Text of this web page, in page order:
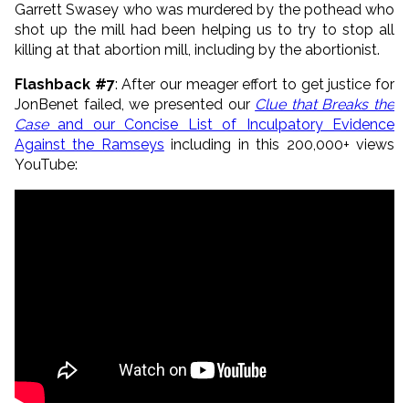
Garrett Swasey who was murdered by the pothead who
shot up the mill had been helping us to try to stop all
killing at that abortion mill, including by the abortionist.
Flashback #7: After our meager effort to get justice for
JonBenet failed, we presented our Clue that Breaks the
Caseand our Concise List of Inculpatory Evidence
Against the Ramseys including in this 200,000+ views
YouTube: